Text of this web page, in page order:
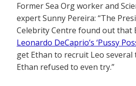
Former Sea Org worker and
expert Sunny Pereira: “The
Celebrity Centre found out that
Leonardo DeCaprio’s ‘Pussy
get Ethan to recruit Leo several
Ethan refused to even try.”